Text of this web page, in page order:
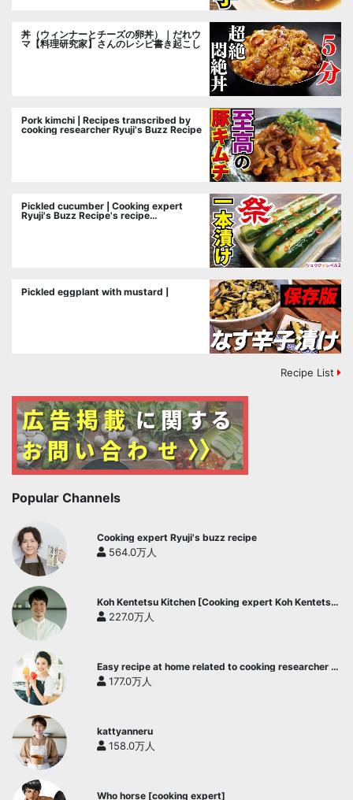
丼（ウィンナーとチーズの卵丼）｜だれウ
マ【料理研究家】さんのレシピ書き起こし
Pork kimchi | Recipes transcribed by
cooking researcher Ryuji's Buzz Recipe
Pickled cucumber | Cooking expert
Ryuji's Buzz Recipe's recipe
Pickled eggplant with mustard |
Recipe List
Popular Channels
Cooking expert Ryuji's buzz recipe
564.0万人
Koh Kentetsu Kitchen [Cooking expert Koh Kentetsu
official channel]
227.0万人
Easy recipe at home related to cooking researcher /
Yukari's Kitchen
177.0万人
kattyanneru
158.0万人
Who horse [cooking expert]